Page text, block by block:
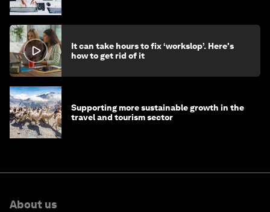
It can take hours to fix ‘workslop’. Here's
how to get rid of it
Supporting more sustainable growth in the
travel and tourism sector
About us